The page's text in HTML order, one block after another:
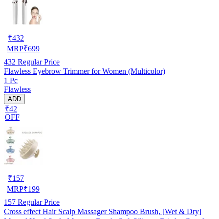
₹432
MRP₹699
432 Regular Price
Flawless Eyebrow Trimmer for Women (Multicolor)
1 Pc
Flawless
ADD
₹42
OFF
₹157
MRP₹199
157 Regular Price
Cross effect Hair Scalp Massager Shampoo Brush, [Wet & Dry]